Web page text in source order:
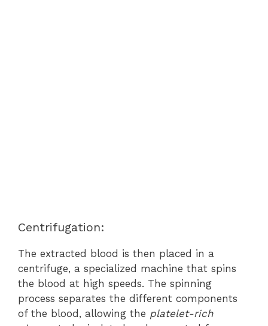
Centrifugation:
The extracted blood is then placed in a
centrifuge, a specialized machine that spins
the blood at high speeds. The spinning
process separates the different components
of the blood, allowing the platelet-rich